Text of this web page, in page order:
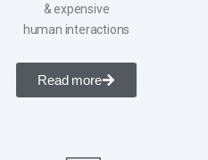
& expensive
human interactions
Read more